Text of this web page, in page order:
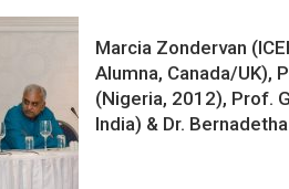
Marcia Zondervan
Alumna, Canada/UK),
(Nigeria, 2012), Prof.
India) & Dr.